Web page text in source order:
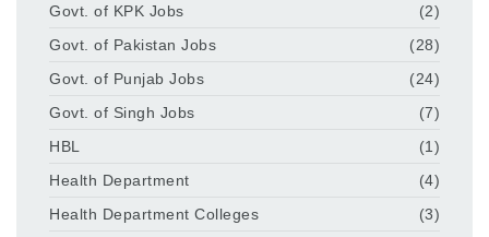
Govt. of KPK Jobs
(2)
Govt. of Pakistan Jobs
(28)
Govt. of Punjab Jobs
(24)
Govt. of Singh Jobs
(7)
HBL
(1)
Health Department
(4)
Health Department Colleges
(3)